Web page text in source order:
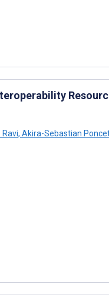
Ravi, Akira-Sebastian